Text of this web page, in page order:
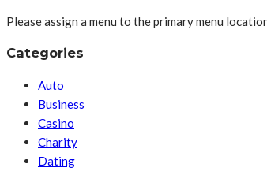
Please assign a menu to the primary menu
Categories
Auto
Business
Casino
Charity
Dating